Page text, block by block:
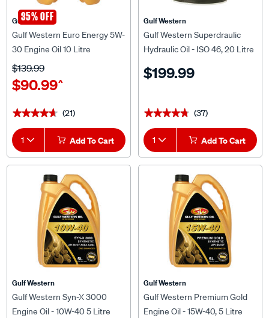
35% OFF
Gulf Western
Gulf Western Euro Energy 5W-
30 Engine Oil 10 Litre
$90.99^
$139.99
★★★★★
★★★★★ (21)
1 Add To Cart
Gulf Western
Gulf Western Superdraulic
Hydraulic Oil - ISO 46, 20 Litre
$199.99
★★★★★
★★★★★ (37)
1 Add To Cart
Gulf Western
Gulf Western Syn-X 3000
Engine Oil - 10W-40 5 Litre
Gulf Western
Gulf Western Premium Gold
Engine Oil - 15W-40, 5 Litre